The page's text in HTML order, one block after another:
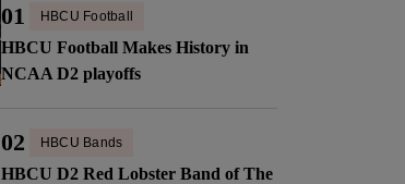
01 HBCU Football
HBCU Football Makes History in
NCAA D2 playoffs
02 HBCU Bands
HBCU D2 Red Lobster Band of The